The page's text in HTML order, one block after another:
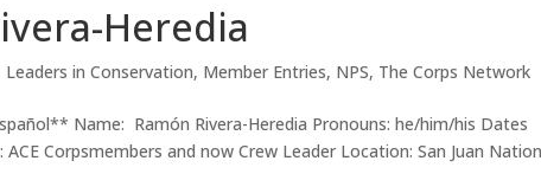
Heredia
Leaders in Conservation, Member Entries, NPS, The Corps Network
Name: Ramón Rivera-Heredia Pronouns: he/him/his Dates
Corpsmembers and now Crew Leader Location: San Juan